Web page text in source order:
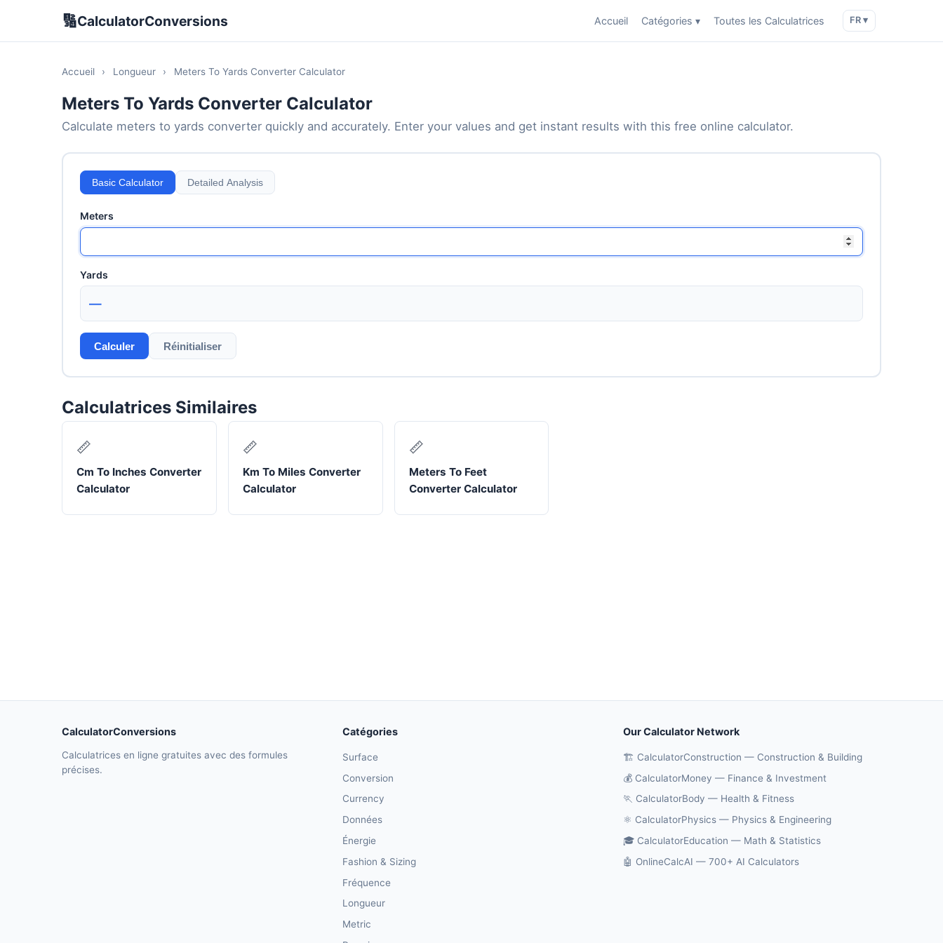
🔢CalculatorConversions Accueil Catégories ▾ Toutes les Calculatrices FR ▾
Accueil › Longueur › Meters To Yards Converter Calculator
Meters To Yards Converter Calculator
Calculate meters to yards converter quickly and accurately. Enter your values and get instant results with this free online calculator.
Basic Calculator Detailed Analysis
Meters
Yards
—
Calculer Réinitialiser
Calculatrices Similaires
📏
Cm To Inches Converter
Calculator
📏
Km To Miles Converter
Calculator
📏
Meters To Feet
Converter Calculator
CalculatorConversions
Calculatrices en ligne gratuites avec des formules
précises.
Catégories
Surface
Conversion
Currency
Données
Énergie
Fashion & Sizing
Fréquence
Longueur
Metric
Our Calculator Network
🏗️ CalculatorConstruction — Construction & Building
💰 CalculatorMoney — Finance & Investment
🏃 CalculatorBody — Health & Fitness
⚛️ CalculatorPhysics — Physics & Engineering
🎓 CalculatorEducation — Math & Statistics
🤖 OnlineCalcAI — 700+ AI Calculators